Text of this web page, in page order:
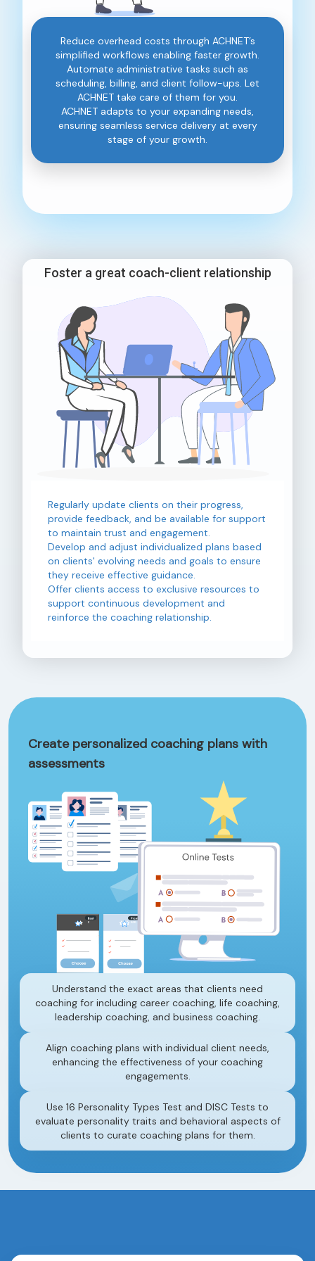
Reduce overhead costs through ACHNET’s
simplified workflows enabling faster growth.
Automate administrative tasks such as
scheduling, billing, and client follow-ups. Let
ACHNET take care of them for you.
ACHNET adapts to your expanding needs,
ensuring seamless service delivery at every
stage of your growth.
Foster a great coach-client relationship
Regularly update clients on their progress,
provide feedback, and be available for support
to maintain trust and engagement.
Develop and adjust individualized plans based
on clients' evolving needs and goals to ensure
they receive effective guidance.
Offer clients access to exclusive resources to
support continuous development and
reinforce the coaching relationship.
Create personalized coaching plans with
assessments
Understand the exact areas that clients need
coaching for including career coaching, life coaching,
leadership coaching, and business coaching.
Align coaching plans with individual client needs,
enhancing the effectiveness of your coaching
engagements.
Use 16 Personality Types Test and DISC Tests to
evaluate personality traits and behavioral aspects of
clients to curate coaching plans for them.